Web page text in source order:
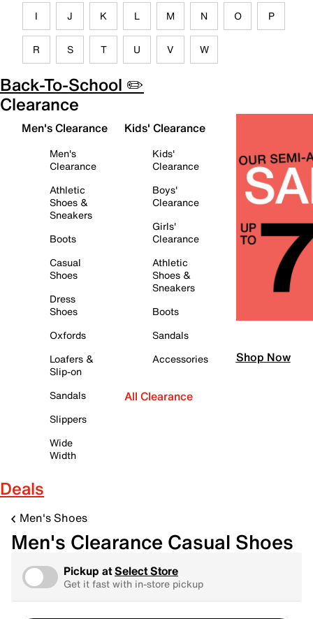
I J K L M N O P
R S T U V W
Back-To-School ✏️
Clearance
Men's Clearance
Men's
Clearance
Athletic
Shoes &
Sneakers
Boots
Casual
Shoes
Dress
Shoes
Oxfords
Loafers &
Slip-on
Sandals
Slippers
Wide
Width
Kids' Clearance
Kids'
Clearance
Boys'
Clearance
Girls'
Clearance
Athletic
Shoes &
Sneakers
Boots
Sandals
Accessories
All Clearance
Shop Now
Deals
Men's Shoes
Men's Clearance Casual Shoes
Pickup atSelect Store
Get it fast with in-store pickup